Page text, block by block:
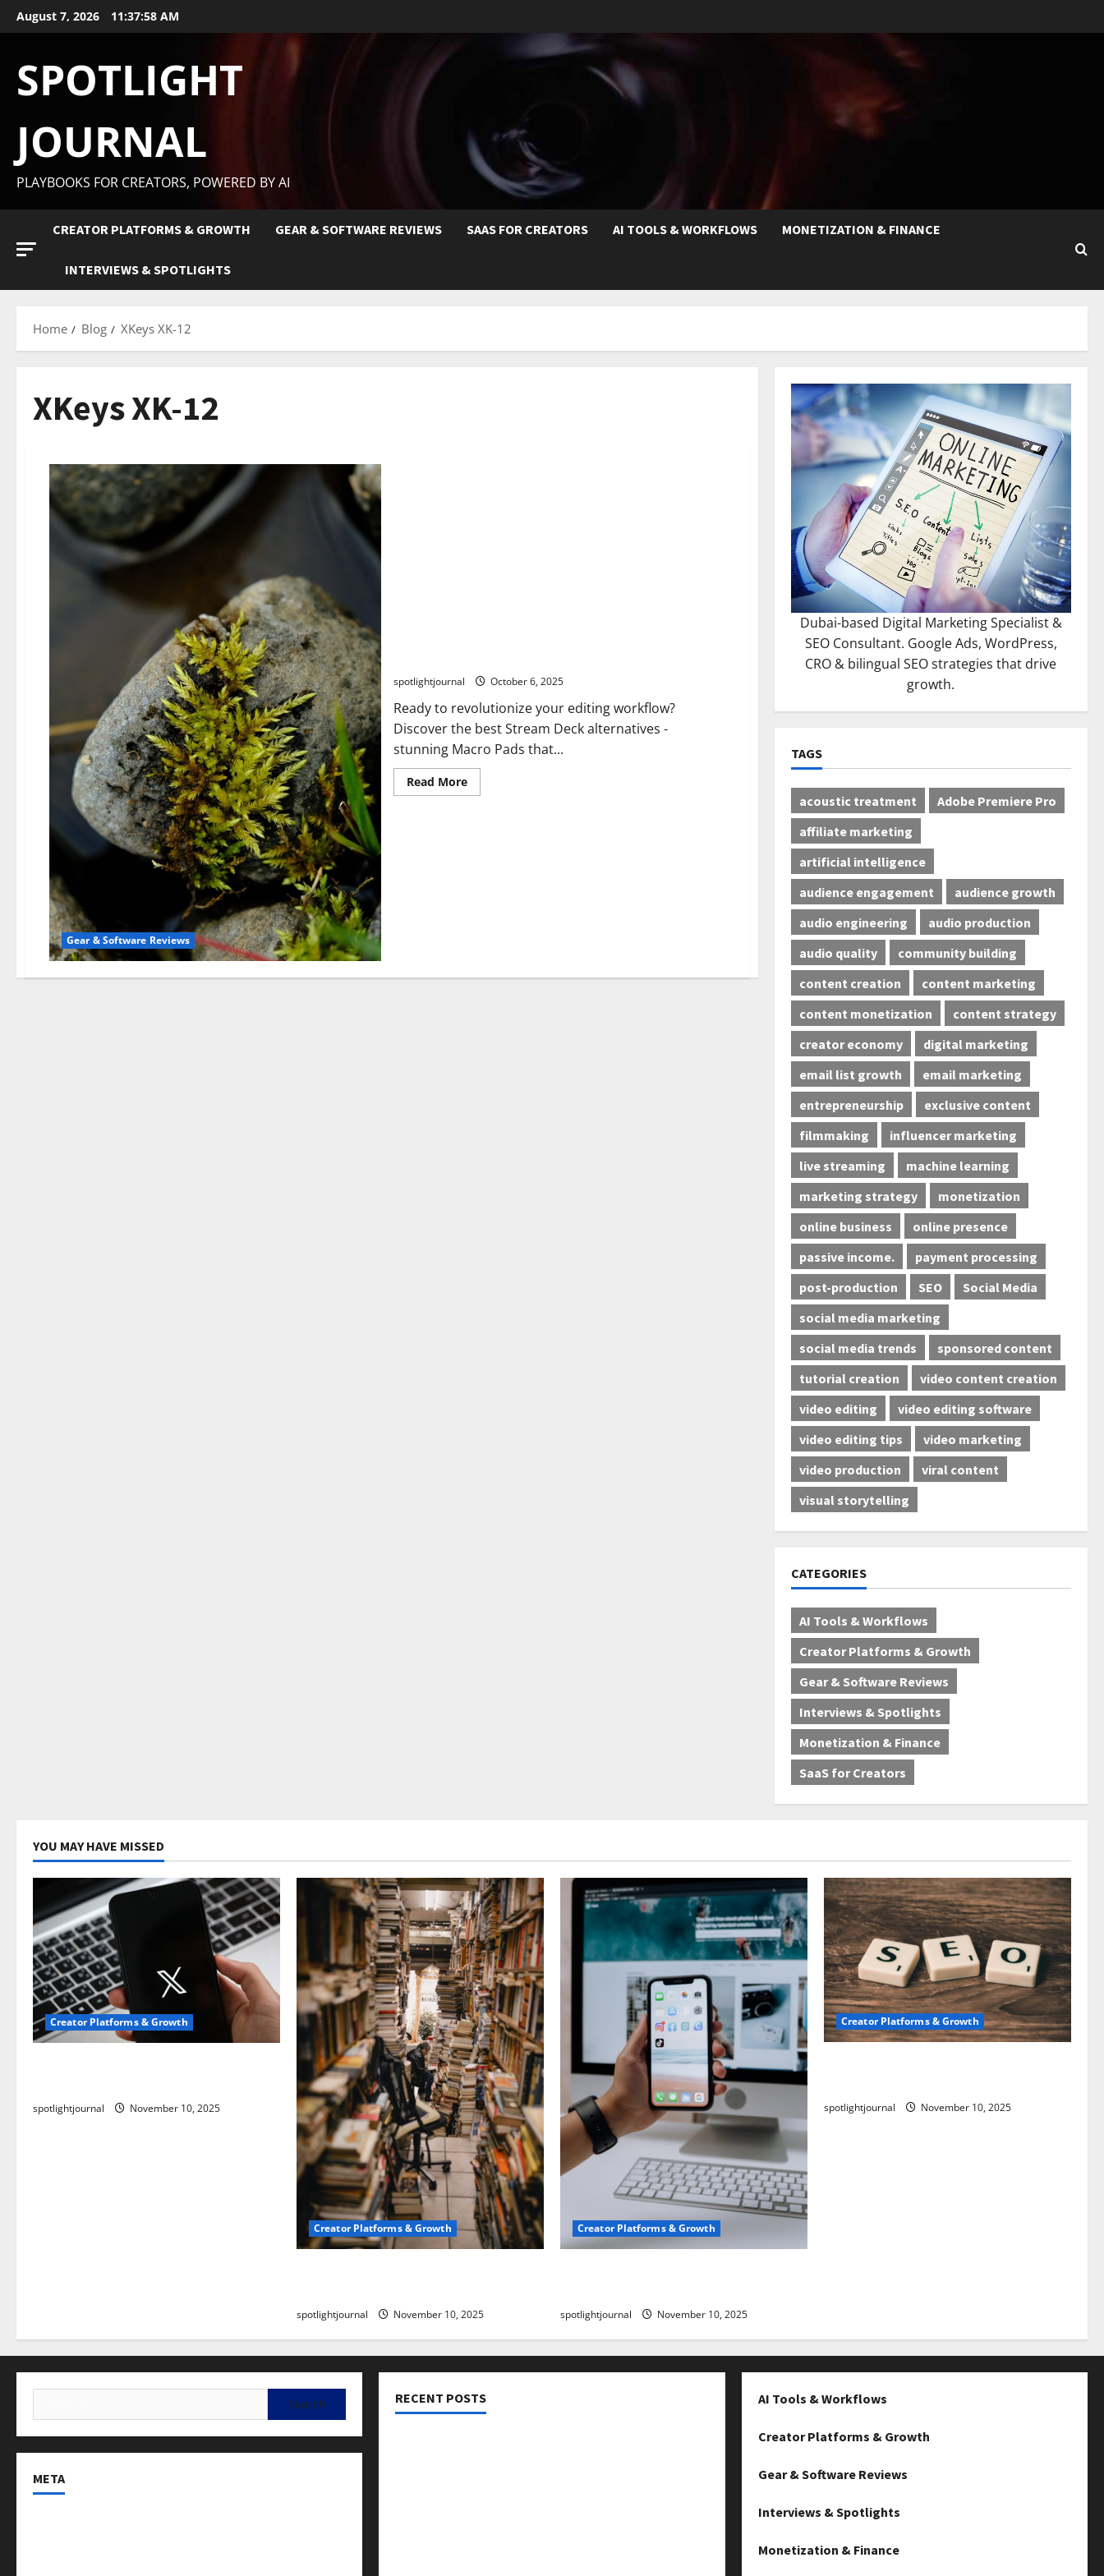
August 7, 2026 11:37:59 AM
SPOTLIGHT
JOURNAL
PLAYBOOKS FOR CREATORS, POWERED BY AI
CREATOR PLATFORMS & GROWTH GEAR & SOFTWARE REVIEWS SAAS FOR CREATORS AI TOOLS & WORKFLOWS MONETIZATION & FINANCE
INTERVIEWS & SPOTLIGHTS
Home Blog XKeys XK-12
XKeys XK-12
Gear & Software Reviews
spotlightjournal October 6, 2025
Ready to revolutionize your editing workflow?
Discover the best Stream Deck alternatives -
stunning Macro Pads that...
Read More
Dubai-based Digital Marketing Specialist &
SEO Consultant. Google Ads, WordPress,
CRO & bilingual SEO strategies that drive
growth.
TAGS
acoustic treatment
Adobe Premiere Pro
affiliate marketing
artificial intelligence
audience engagement
audience growth
audio engineering
audio production
audio quality
community building
content creation
content marketing
content monetization
content strategy
creator economy
digital marketing
email list growth
email marketing
entrepreneurship
exclusive content
filmmaking
influencer marketing
live streaming
machine learning
marketing strategy
monetization
online business
online presence
passive income.
payment processing
post-production
SEO
Social Media
social media marketing
social media trends
sponsored content
tutorial creation
video content creation
video editing
video editing software
video editing tips
video marketing
video production
viral content
visual storytelling
CATEGORIES
AI Tools & Workflows
Creator Platforms & Growth
Gear & Software Reviews
Interviews & Spotlights
Monetization & Finance
SaaS for Creators
YOU MAY HAVE MISSED
Creator Platforms & Growth
spotlightjournal November 10, 2025
Creator Platforms & Growth
spotlightjournal November 10, 2025
Creator Platforms & Growth
spotlightjournal November 10, 2025
Creator Platforms & Growth
spotlightjournal November 10, 2025
META
RECENT POSTS AI Tools & Workflows
Creator Platforms & Growth
Gear & Software Reviews
Interviews & Spotlights
Monetization & Finance